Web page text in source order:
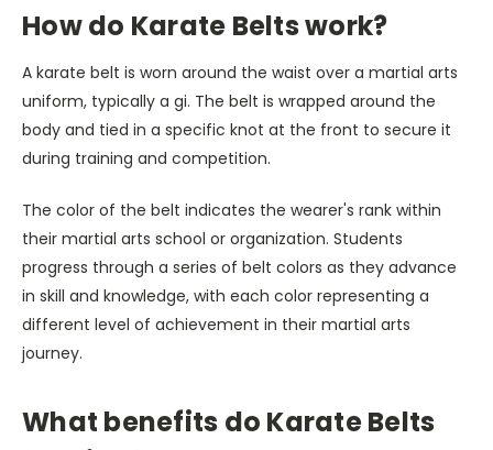
How do Karate Belts work?
A karate belt is worn around the waist over a martial arts
uniform, typically a gi. The belt is wrapped around the
body and tied in a specific knot at the front to secure it
during training and competition.
The color of the belt indicates the wearer's rank within
their martial arts school or organization. Students
progress through a series of belt colors as they advance
in skill and knowledge, with each color representing a
different level of achievement in their martial arts
journey.
What benefits do Karate Belts